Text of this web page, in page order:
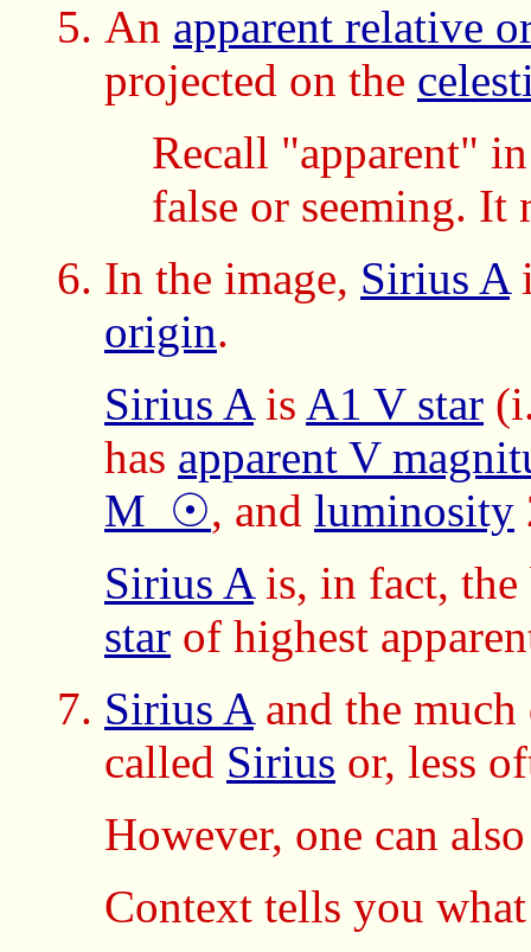
An apparent relative
projected on the
Recall "apparent"
false or seeming. It
In the image, Sirius A
origin.
Sirius Ais A1 V star
has apparent V
M_☉, and luminosity
Sirius Ais, in fact,
star of highest
Sirius Aand the
called Sirius or, less
However, one can
Context tells you